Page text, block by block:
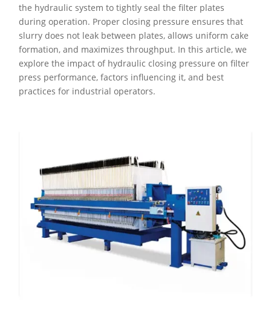
the hydraulic system to tightly seal the filter plates
during operation. Proper closing pressure ensures that
slurry does not leak between plates, allows uniform cake
formation, and maximizes throughput. In this article, we
explore the impact of hydraulic closing pressure on filter
press performance, factors influencing it, and best
practices for industrial operators.